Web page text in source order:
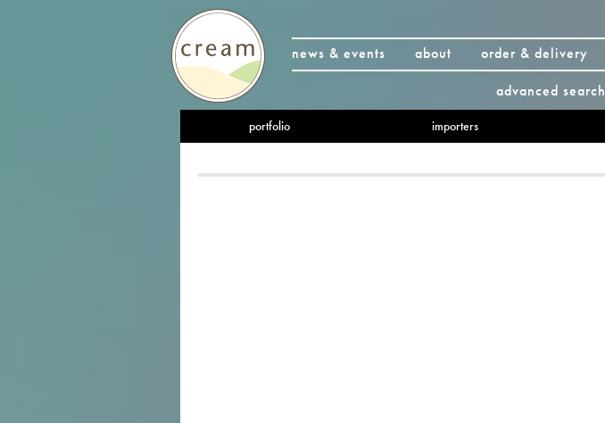
news & events
about order & delivery
advanced search
portfolio importers